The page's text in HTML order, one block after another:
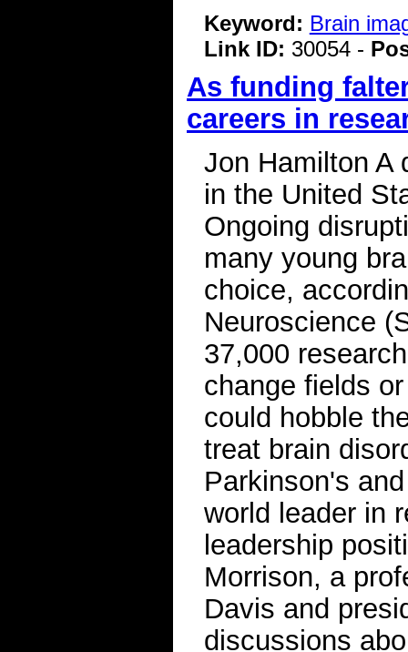
Keyword: Brain
Link ID: 30054 -
As funding
careers in
Jon Hamilton A
in the United
Ongoing
many young
choice,
Neuroscience
37,000
change fields
could hobble
treat brain
Parkinson's
world leader in
leadership
Morrison, a
Davis and
discussions